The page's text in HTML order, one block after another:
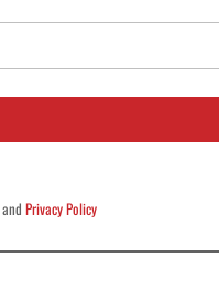
andPrivacy Policy